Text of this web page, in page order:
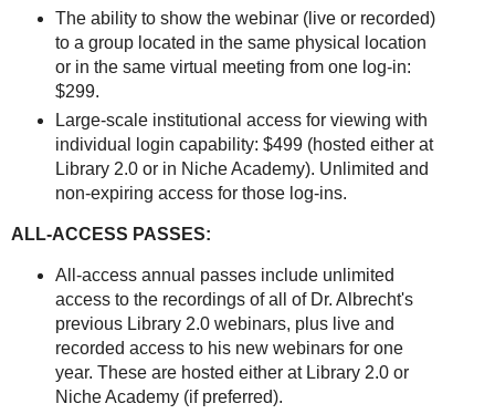
The ability to show the webinar (live or recorded)
to a group located in the same physical location
or in the same virtual meeting from one log-in:
$299.
Large-scale institutional access for viewing with
individual login capability: $499 (hosted either at
Library 2.0 or in Niche Academy). Unlimited and
non-expiring access for those log-ins.
ALL-ACCESS PASSES:
All-access annual passes include unlimited
access to the recordings of all of Dr. Albrecht's
previous Library 2.0 webinars, plus live and
recorded access to his new webinars for one
year. These are hosted either at Library 2.0 or
Niche Academy (if preferred).